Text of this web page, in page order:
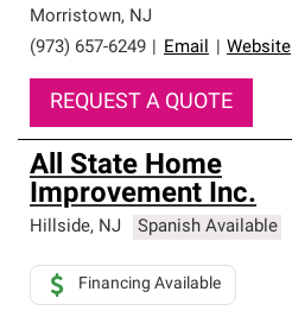
Morristown, NJ
(973) 657-6249
Email Website
REQUEST A QUOTE
All State Home
Improvement Inc.
Hillside, NJ Spanish Available
Financing Available